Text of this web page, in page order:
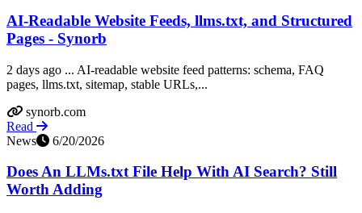
AI-Readable Website Feeds, llms.txt, and Structured
Pages - Synorb
2 days ago ... AI-readable website feed patterns: schema, FAQ
pages, llms.txt, sitemap, stable URLs,...
synorb.com
Read
News
6/20/2026
Does An LLMs.txt File Help With AI Search? Still
Worth Adding